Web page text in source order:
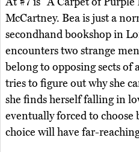
McCartney. Bea is just a
secondhand bookshop in
encounters two strange
belong to opposing sects of
tries to figure out why she
she finds herself falling in
eventually forced to choose
choice will have far-